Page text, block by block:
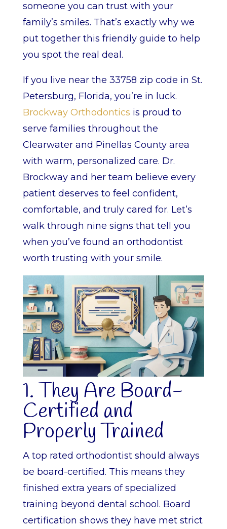
someone you can trust with your
family’s smiles. That’s exactly why we
put together this friendly guide to help
you spot the real deal.
If you live near the 33758 zip code in St.
Petersburg, Florida, you’re in luck.
Brockway Orthodontics is proud to
serve families throughout the
Clearwater and Pinellas County area
with warm, personalized care. Dr.
Brockway and her team believe every
patient deserves to feel confident,
comfortable, and truly cared for. Let’s
walk through nine signs that tell you
when you’ve found an orthodontist
worth trusting with your smile.
1. They Are Board-
Certified and
Properly Trained
A top rated orthodontist should always
be board-certified. This means they
finished extra years of specialized
training beyond dental school. Board
certification shows they have met strict